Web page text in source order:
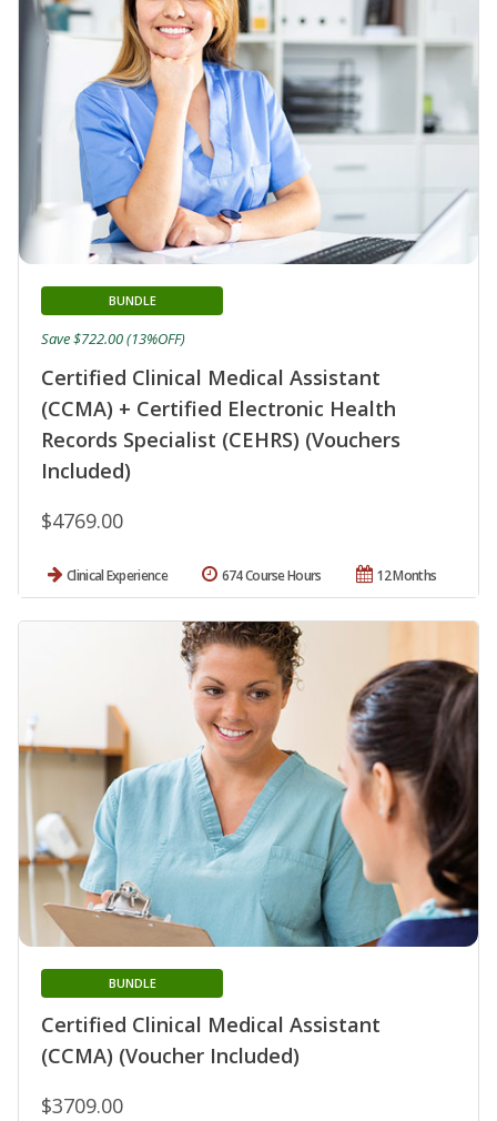
Certified Clinical Medical Assistant
(CCMA) + Certified Electronic Health
Records Specialist (CEHRS) (Vouchers
Included)
BUNDLE
$4769.00
Save $722.00 (13%OFF)
Clinical Experience 12 Months
674 Course Hours
Certified Clinical Medical Assistant
(CCMA) (Voucher Included)
BUNDLE
$3709.00